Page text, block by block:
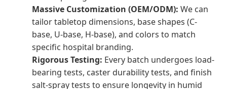
Massive Customization (OEM/ODM): We can
tailor tabletop dimensions, base shapes (C-
base, U-base, H-base), and colors to match
specific hospital branding.
Rigorous Testing: Every batch undergoes load-
bearing tests, caster durability tests, and finish
salt-spray tests to ensure longevity in humid